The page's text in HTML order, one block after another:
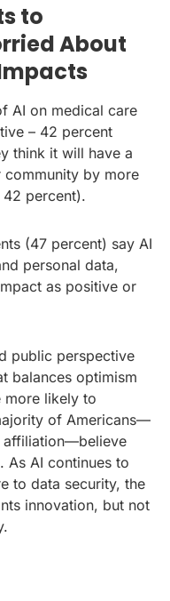
to
About
AI on medical care
– 42 percent
think it will have a
community by more
percent).
(47 percent) say AI
personal data,
as positive or
public perspective
balances optimism
more likely to
of Americans—
affiliation—believe
As AI continues to
to data security, the
innovation, but not